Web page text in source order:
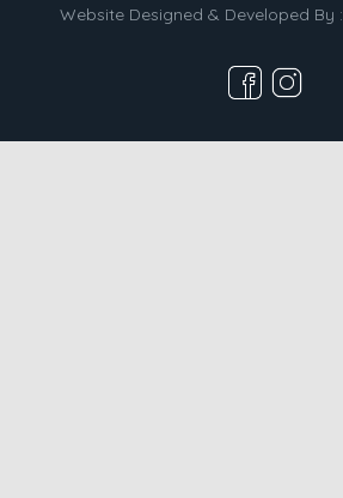
Website Designed & Developed By :